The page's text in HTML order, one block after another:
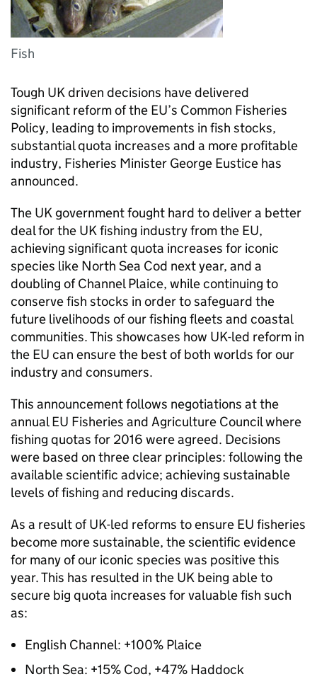
Fish
Tough UK driven decisions have delivered
significant reform of the EU’s Common Fisheries
Policy, leading to improvements in fish stocks,
substantial quota increases and a more profitable
industry, Fisheries Minister George Eustice has
announced.
The UK government fought hard to deliver a better
deal for the UK fishing industry from the EU,
achieving significant quota increases for iconic
species like North Sea Cod next year, and a
doubling of Channel Plaice, while continuing to
conserve fish stocks in order to safeguard the
future livelihoods of our fishing fleets and coastal
communities. This showcases how UK-led reform in
the EU can ensure the best of both worlds for our
industry and consumers.
This announcement follows negotiations at the
annual EU Fisheries and Agriculture Council where
fishing quotas for 2016 were agreed. Decisions
were based on three clear principles: following the
available scientific advice; achieving sustainable
levels of fishing and reducing discards.
As a result of UK-led reforms to ensure EU fisheries
become more sustainable, the scientific evidence
for many of our iconic species was positive this
year. This has resulted in the UK being able to
secure big quota increases for valuable fish such
as:
English Channel: +100% Plaice
North Sea: +15% Cod, +47% Haddock